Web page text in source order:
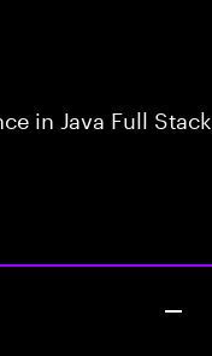
in Java Full Stack